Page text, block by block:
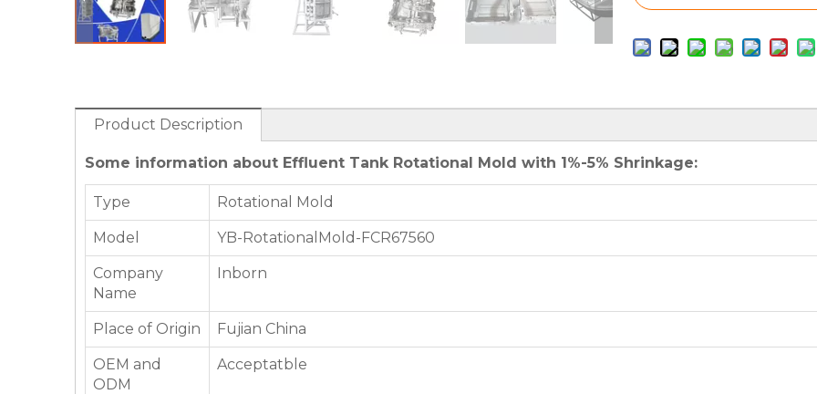
Product Description
Some information about Effluent Tank Rotational Mold with 1%-5% Shrinkage:
Type Rotational Mold
Model YB-RotationalMold-FCR67560
Company
Name
Inborn
Place of Origin Fujian China
OEM and
ODM
Acceptatble